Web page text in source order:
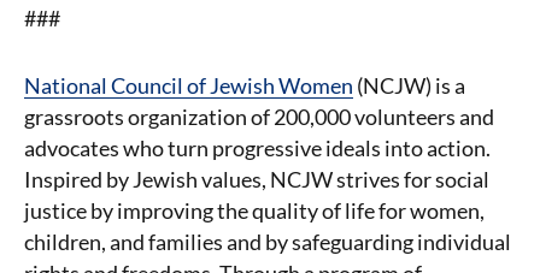
###
National Council of Jewish Women (NCJW) is a
grassroots organization of 200,000 volunteers and
advocates who turn progressive ideals into action.
Inspired by Jewish values, NCJW strives for social
justice by improving the quality of life for women,
children, and families and by safeguarding individual